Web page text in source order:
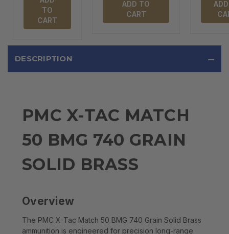
TO
CART
ADD TO
CART
DESCRIPTION
PMC X-TAC MATCH
50 BMG 740 GRAIN
SOLID BRASS
Overview
The PMC X-Tac Match 50 BMG 740 Grain Solid Brass
ammunition is engineered for precision long-range